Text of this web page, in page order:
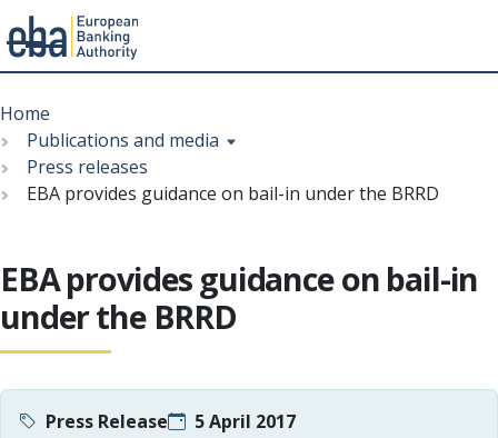
to
main
content
Menu
Breadcrumb
Home
Publications and media
Press releases
EBA provides guidance on bail-in under the BRRD
EBA provides guidance on bail-in
under the BRRD
Press Release 5 April 2017